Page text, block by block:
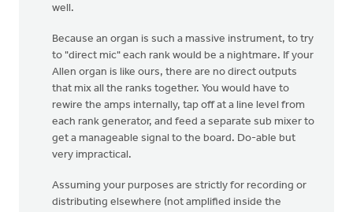
well.
Because an organ is such a massive instrument, to try
to "direct mic" each rank would be a nightmare. If your
Allen organ is like ours, there are no direct outputs
that mix all the ranks together. You would have to
rewire the amps internally, tap off at a line level from
each rank generator, and feed a separate sub mixer to
get a manageable signal to the board. Do-able but
very impractical.
Assuming your purposes are strictly for recording or
distributing elsewhere (not amplified inside the